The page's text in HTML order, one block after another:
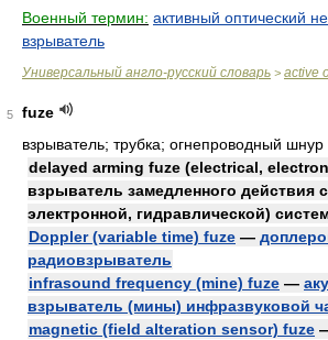
Военный термин: активный оптический
взрыватель
Универсальный англо-русский словарь > active
5
fuze
взрыватель; трубка; огнепроводный шнур
delayed arming fuze (electrical,
взрыватель замедленного действия
электронной, гидравлической)
Doppler (variable time) fuze —
радиовзрыватель
infrasound frequency (mine) fuze —
взрыватель (мины) инфразвуковой
magnetic (field alteration sensor) fuze